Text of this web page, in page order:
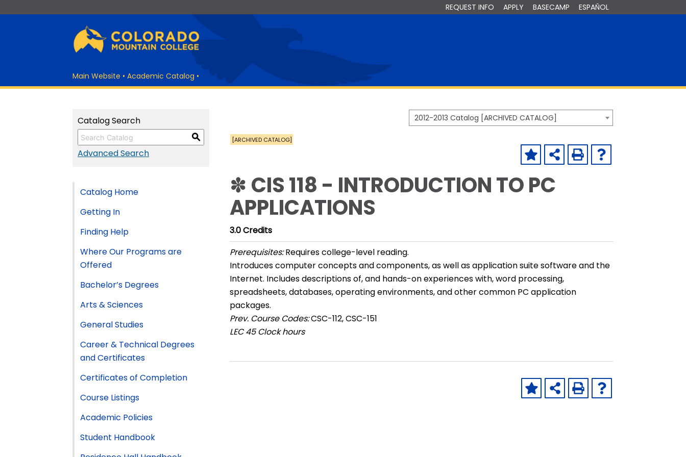
REQUEST INFO APPLY BASECAMP ESPAÑOL
Main Website • Academic Catalog •
2012-2013 Catalog [ARCHIVED CATALOG]
Catalog Search
S
Advanced Search
Catalog Home
Getting In
Finding Help
Where Our Programs are
Offered
Bachelor’s Degrees
Arts & Sciences
General Studies
Career & Technical Degrees
and Certificates
Certificates of Completion
Course Listings
Academic Policies
Student Handbook
[ARCHIVED CATALOG]
✽ CIS 118 - INTRODUCTION TO PC
APPLICATIONS
3.0Credits
Prerequisites:Requires college-level reading.
Introduces computer concepts and components, as well as application suite software and the
Internet. Includes descriptions of, and hands-on experiences with, word processing,
spreadsheets, databases, operating environments, and other common PC application
packages.
Prev. Course Codes:CSC-112, CSC-151
LEC 45 Clock hours